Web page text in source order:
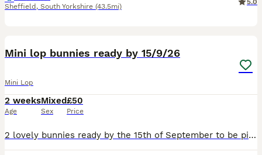
Sheffield , South Yorkshire (43.5mi)
5.0
Mini lop bunnies ready by 15/9/26
Mini Lop
2 weeks
Age
Mixed
Sex
£50
Price
2 lovely bunnies ready by the 15th of September to be picked up. The black one is a girl The spotty one is a boy Very friendly bunnies🥰